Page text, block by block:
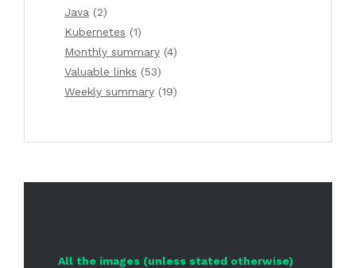
Java (2)
Kubernetes (1)
Monthly summary (4)
Valuable links (53)
Weekly summary (19)
All the images (unless stated otherwise)